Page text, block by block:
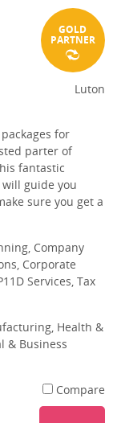
GOLD
PARTNER
Luton
for
parter of
fantastic
guide you
sure you get a
Company
Corporate
Services, Tax
Health &
& Business
Compare